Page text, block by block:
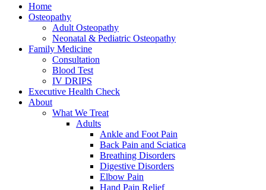
Home
Osteopathy
Adult Osteopathy
Neonatal & Pediatric Osteopathy
Family Medicine
Consultation
Blood Test
IV DRIPS
Executive Health Check
About
What We Treat
Adults
Ankle and Foot Pain
Back Pain and Sciatica
Breathing Disorders
Digestive Disorders
Elbow Pain
Hand Pain Relief